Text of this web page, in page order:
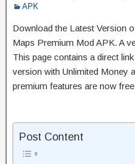
APK
Download the Latest Version
Maps Premium Mod APK. A
This page contains a direct
version with Unlimited Money
premium features are now
Post Content